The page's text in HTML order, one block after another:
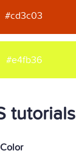
#cd3c03
#e4fb36
tutorials